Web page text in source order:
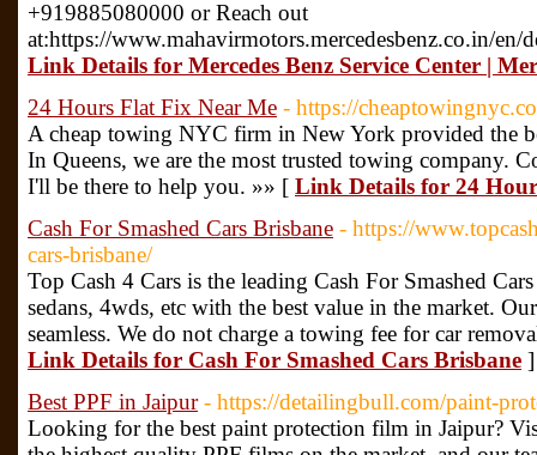
+919885080000 or Reach out
at:https://www.mahavirmotors.mercedesbenz.co.in/en/
Link Details for Mercedes Benz Service Center |
24 Hours Flat Fix Near Me - https://
A cheap towing NYC firm in New York provided the
In Queens, we are the most trusted towing company.
I'll be there to help you. »» [ Link Details for 24
Cash For Smashed Cars Brisbane - https://
cars-brisbane/
Top Cash 4 Cars is the leading Cash For Smashed
sedans, 4wds, etc with the best value in the market.
seamless. We do not charge a towing fee for car
Link Details for Cash For Smashed Cars Brisbane ]
Best PPF in Jaipur - https://detailingbull.com/paint-
Looking for the best paint protection film in Jaipur?